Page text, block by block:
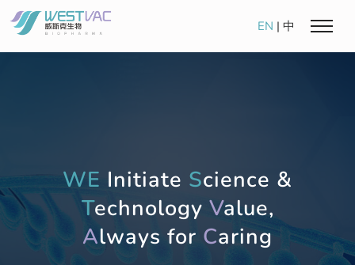
EN | 中
WE Initiate Science &
Technology Value,
Always for Caring